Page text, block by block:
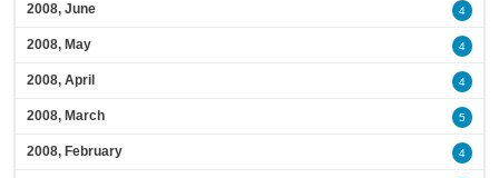
2008, June 4
2008, May 4
2008, April 4
2008, March 5
2008, February 4